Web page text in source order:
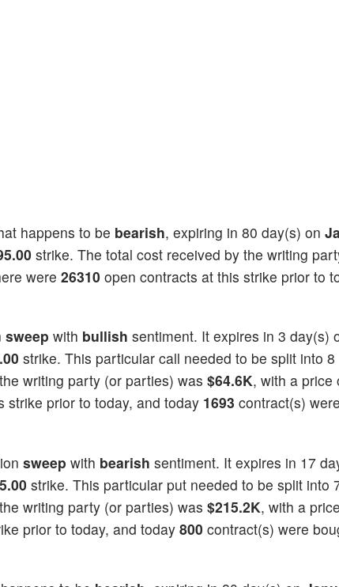
happens to be bearish, expiring in 80 day(s) on
strike. The total cost received by the writing
were 26310 open contracts at this strike prior to
sweep with bullish sentiment. It expires in 3 day(s)
strike. This particular call needed to be split into 8
writing party (or parties) was $64.6K, with a price
strike prior to today, and today 1693 contract(s) were
sweep with bearish sentiment. It expires in 17
strike. This particular put needed to be split into
writing party (or parties) was $215.2K, with a
prior to today, and today 800 contract(s) were